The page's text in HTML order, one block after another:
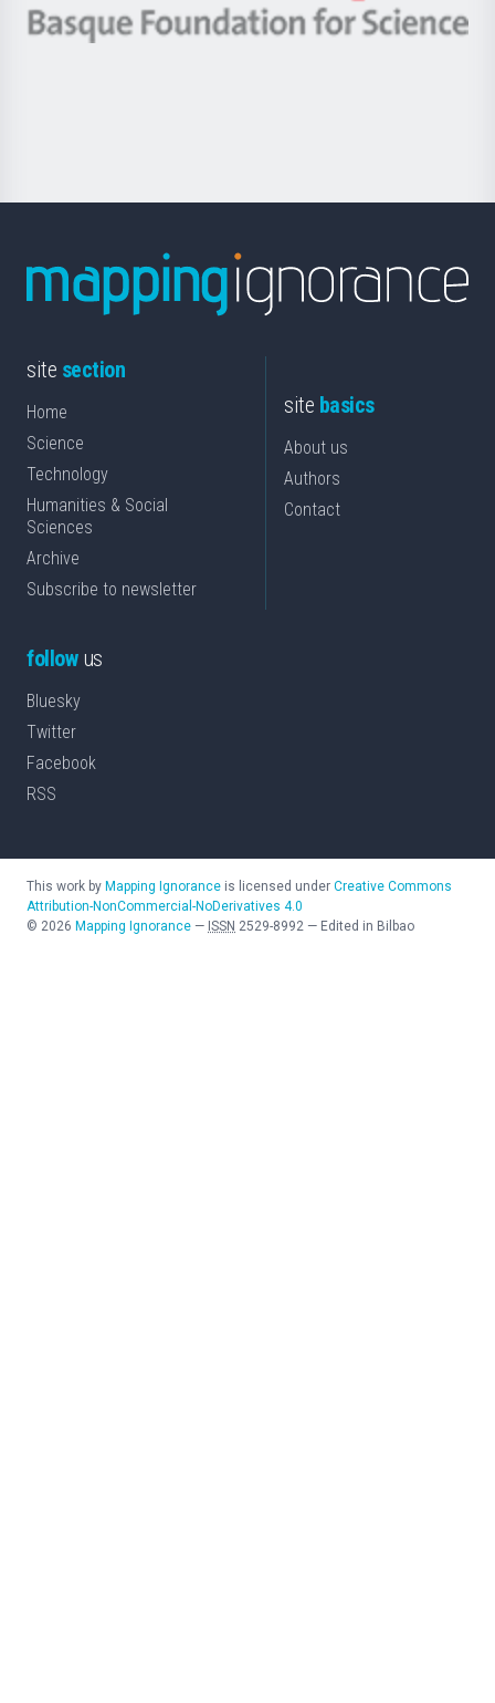
Berrikuntza
-
Basque
site section
Home
Science
Technology
Humanities & Social
Sciences
Archive
Subscribe to newsletter
site basics
About us
Authors
Contact
followus
Bluesky
Twitter
Facebook
RSS
This work by Mapping Ignorance is licensed under Creative Commons
Attribution-NonCommercial-NoDerivatives 4.0
© 2026 Mapping Ignorance — ISSN 2529-8992 — Edited in Bilbao